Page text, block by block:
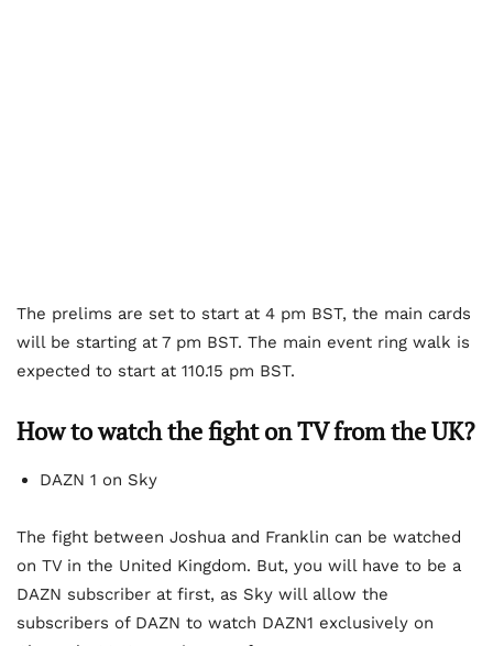
The prelims are set to start at 4 pm BST, the main cards
will be starting at 7 pm BST. The main event ring walk is
expected to start at 110.15 pm BST.
How to watch the fight on TV from the UK?
DAZN 1 on Sky
The fight between Joshua and Franklin can be watched
on TV in the United Kingdom. But, you will have to be a
DAZN subscriber at first, as Sky will allow the
subscribers of DAZN to watch DAZN1 exclusively on